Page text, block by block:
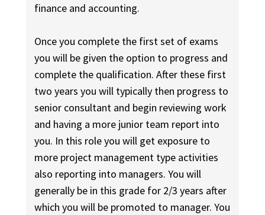
finance and accounting.
Once you complete the first set of exams
you will be given the option to progress and
complete the qualification. After these first
two years you will typically then progress to
senior consultant and begin reviewing work
and having a more junior team report into
you. In this role you will get exposure to
more project management type activities
also reporting into managers. You will
generally be in this grade for 2/3 years after
which you will be promoted to manager. You